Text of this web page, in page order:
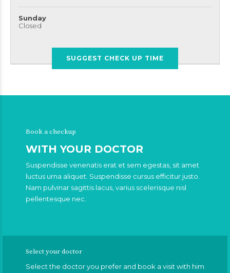
Sunday
Closed
SUGGEST CHECK UP TIME
Book a checkup
WITH YOUR DOCTOR
Suspendisse venenatis erat et sem egestas, sit amet
luctus urna aliquet. Suspendisse cursus efficitur justo.
Nam pulvinar sagittis lacus, varius scelerisque nisl
pellentesque nec.
Select your doctor
Select the doctor you prefer and book a visit with him